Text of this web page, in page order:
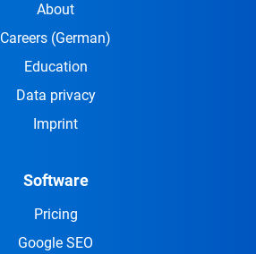
About
Careers (German)
Education
Data privacy
Imprint
Software
Pricing
Google SEO